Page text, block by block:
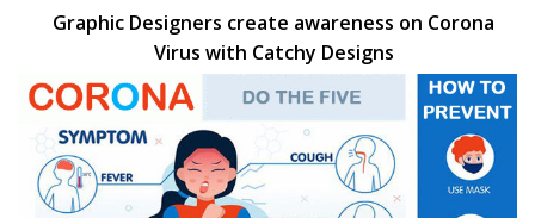
Graphic Designers create awareness on Corona
Virus with Catchy Designs